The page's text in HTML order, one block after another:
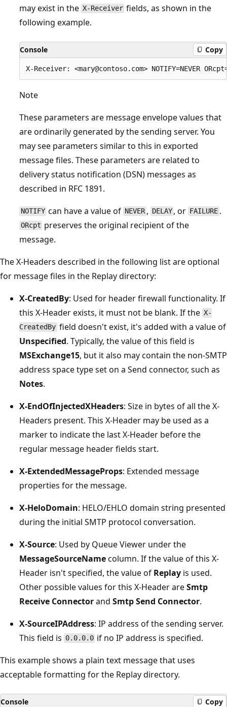
may exist in the X-Receiver fields, as shown in the
following example.
Console Copy
Note
These parameters are message envelope values that
are ordinarily generated by the sending server. You
may see parameters similar to this in exported
message files. These parameters are related to
delivery status notification (DSN) messages as
described in RFC 1891.
NOTIFY can have a value of NEVER, DELAY , or FAILURE .
ORcpt preserves the original recipient of the
message.
The X-Headers described in the following list are optional
for message files in the Replay directory:
X-CreatedBy: Used for header firewall functionality. If
this X-Header exists, it must not be blank. If the X-
CreatedBy field doesn't exist, it's added with a value of
Unspecified. Typically, the value of this field is
MSExchange15, but it also may contain the non-SMTP
address space type set on a Send connector, such as
Notes.
X-EndOfInjectedXHeaders: Size in bytes of all the X-
Headers present. This X-Header may be used as a
marker to indicate the last X-Header before the
regular message header fields start.
X-ExtendedMessageProps: Extended message
properties for the message.
X-HeloDomain: HELO/EHLO domain string presented
during the initial SMTP protocol conversation.
X-Source: Used by Queue Viewer under the
MessageSourceNamecolumn. If the value of this X-
Header isn't specified, the value of Replay is used.
Other possible values for this X-Header areSmtp
Receive Connectorand Smtp Send Connector.
X-SourceIPAddress: IP address of the sending server.
This field is 0.0.0.0 if no IP address is specified.
This example shows a plain text message that uses
acceptable formatting for the Replay directory.
Console Copy